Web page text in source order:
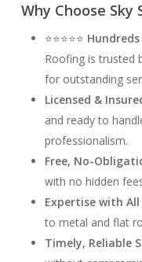
Why Choose Sky
⭐⭐⭐⭐⭐
Roofing is trusted
for outstanding
Licensed &
and ready to
professionalism.
Free, No-
with no hidden
Expertise with
to metal and flat
Timely, Reliable